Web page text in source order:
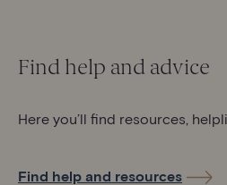
Find help and advice
Here you’ll find resources,
Find help and resources